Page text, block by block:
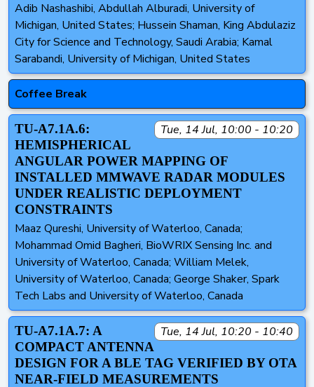
Adib Nashashibi, Abdullah Alburadi, University of
Michigan, United States; Hussein Shaman, King Abdulaziz
City for Science and Technology, Saudi Arabia; Kamal
Sarabandi, University of Michigan, United States
Coffee Break
Tue, 14 Jul, 10:00 - 10:20
TU-A7.1A.6:
HEMISPHERICAL
ANGULAR POWER MAPPING OF
INSTALLED MMWAVE RADAR MODULES
UNDER REALISTIC DEPLOYMENT
CONSTRAINTS
Maaz Qureshi, University of Waterloo, Canada;
Mohammad Omid Bagheri, BioWRIX Sensing Inc. and
University of Waterloo, Canada; William Melek,
University of Waterloo, Canada; George Shaker, Spark
Tech Labs and University of Waterloo, Canada
Tue, 14 Jul, 10:20 - 10:40
TU-A7.1A.7: A
COMPACT ANTENNA
DESIGN FOR A BLE TAG VERIFIED BY OTA
NEAR-FIELD MEASUREMENTS